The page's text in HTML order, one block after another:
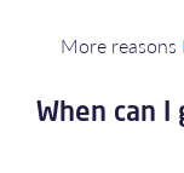
More reasons
When can I